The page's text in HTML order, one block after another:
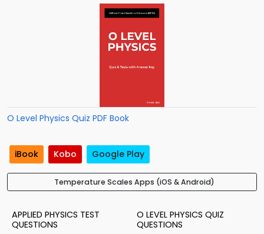
O Level Physics Quiz PDF Book
iBook Kobo Google Play
Temperature Scales Apps (iOS & Android)
APPLIED PHYSICS TEST
QUESTIONS
O LEVEL PHYSICS QUIZ
QUESTIONS